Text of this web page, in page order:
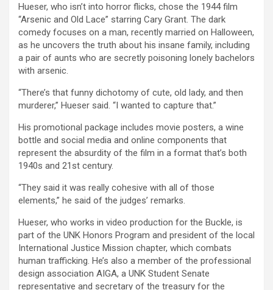
Hueser, who isn’t into horror flicks, chose the 1944 film
“Arsenic and Old Lace” starring Cary Grant. The dark
comedy focuses on a man, recently married on Halloween,
as he uncovers the truth about his insane family, including
a pair of aunts who are secretly poisoning lonely bachelors
with arsenic.
“There’s that funny dichotomy of cute, old lady, and then
murderer,” Hueser said. “I wanted to capture that.”
His promotional package includes movie posters, a wine
bottle and social media and online components that
represent the absurdity of the film in a format that’s both
1940s and 21st century.
“They said it was really cohesive with all of those
elements,” he said of the judges’ remarks.
Hueser, who works in video production for the Buckle, is
part of the UNK Honors Program and president of the local
International Justice Mission chapter, which combats
human trafficking. He’s also a member of the professional
design association AIGA, a UNK Student Senate
representative and secretary of the treasury for the